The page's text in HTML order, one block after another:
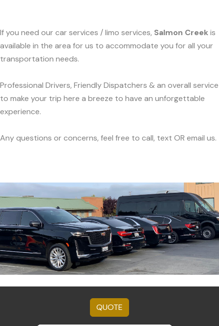
If you need our car services / limo services, Salmon Creekis
available in the area for us to accommodate you for all your
transportation needs.
Professional Drivers, Friendly Dispatchers & an overall service
to make your trip here a breeze to have an unforgettable
experience.
Any questions or concerns, feel free to call, text OR email us.
QUOTE